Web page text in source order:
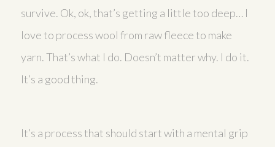
survive. Ok, ok, that’s getting a little too deep… I
love to process wool from raw fleece to make
yarn. That’s what I do. Doesn’t matter why. I do it.
It’s a good thing.
It’s a process that should start with a mental grip